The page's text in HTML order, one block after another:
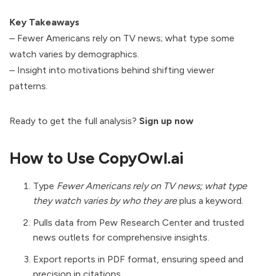
Key Takeaways
– Fewer Americans rely on TV news; what type some
watch varies by demographics.
– Insight into motivations behind shifting viewer
patterns.
Ready to get the full analysis? Sign up now
How to Use CopyOwl.ai
Type Fewer Americans rely on TV news; what type
they watch varies by who they areplus a keyword.
Pulls data from Pew Research Center and trusted
news outlets for comprehensive insights.
Export reports in PDF format, ensuring speed and